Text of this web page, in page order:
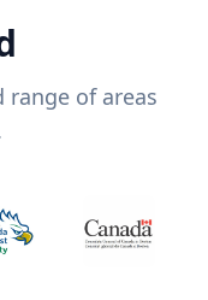
of areas